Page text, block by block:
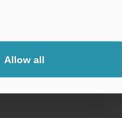
Allow all